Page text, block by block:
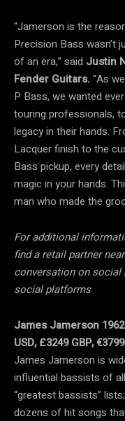
“Jamerson is the
Precision Bass wasn’t
of an era,” said Justin
Fender Guitars. “As
P Bass, we wanted
touring professionals,
legacy in their hands.
Lacquer finish to the
Bass pickup, every
magic in your hands.
man who made the
For additional
find a retail partner
conversation on social
social platforms
James Jamerson
USD, £3249 GBP,
James Jamerson is
influential bassists of
“greatest bassists”
dozens of hit songs